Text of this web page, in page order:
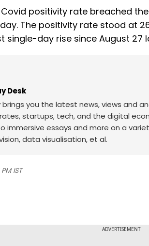
Covid positivity rate breached
The positivity rate stood at
single-day rise since August 27
Desk
brings you the latest news, views and
startups, tech, and the digital
immersive essays and more on a
data visualisation, et al.
IST